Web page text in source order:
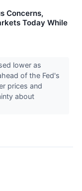
Concerns,
Today While
lower as
of the Fed's
prices and
about